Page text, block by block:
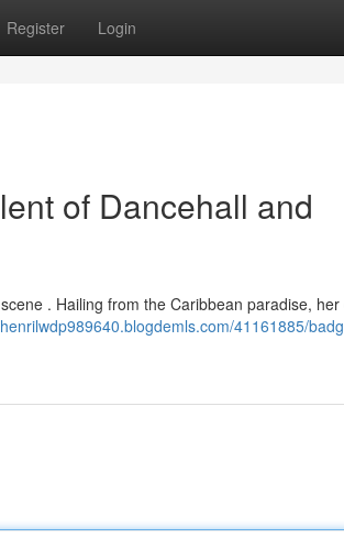
Register Login
of Dancehall and
. Hailing from the Caribbean paradise,
41161885/